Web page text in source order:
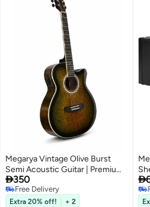
Megarya Vintage Olive Burst
Semi Acoustic Guitar | Premium
Acoustic Electric Guitar with
Built-in EQ | Beginner to
Professional Guitar UAE
350
Free Delivery
Free Delivery
Extra 20% off! + 2
